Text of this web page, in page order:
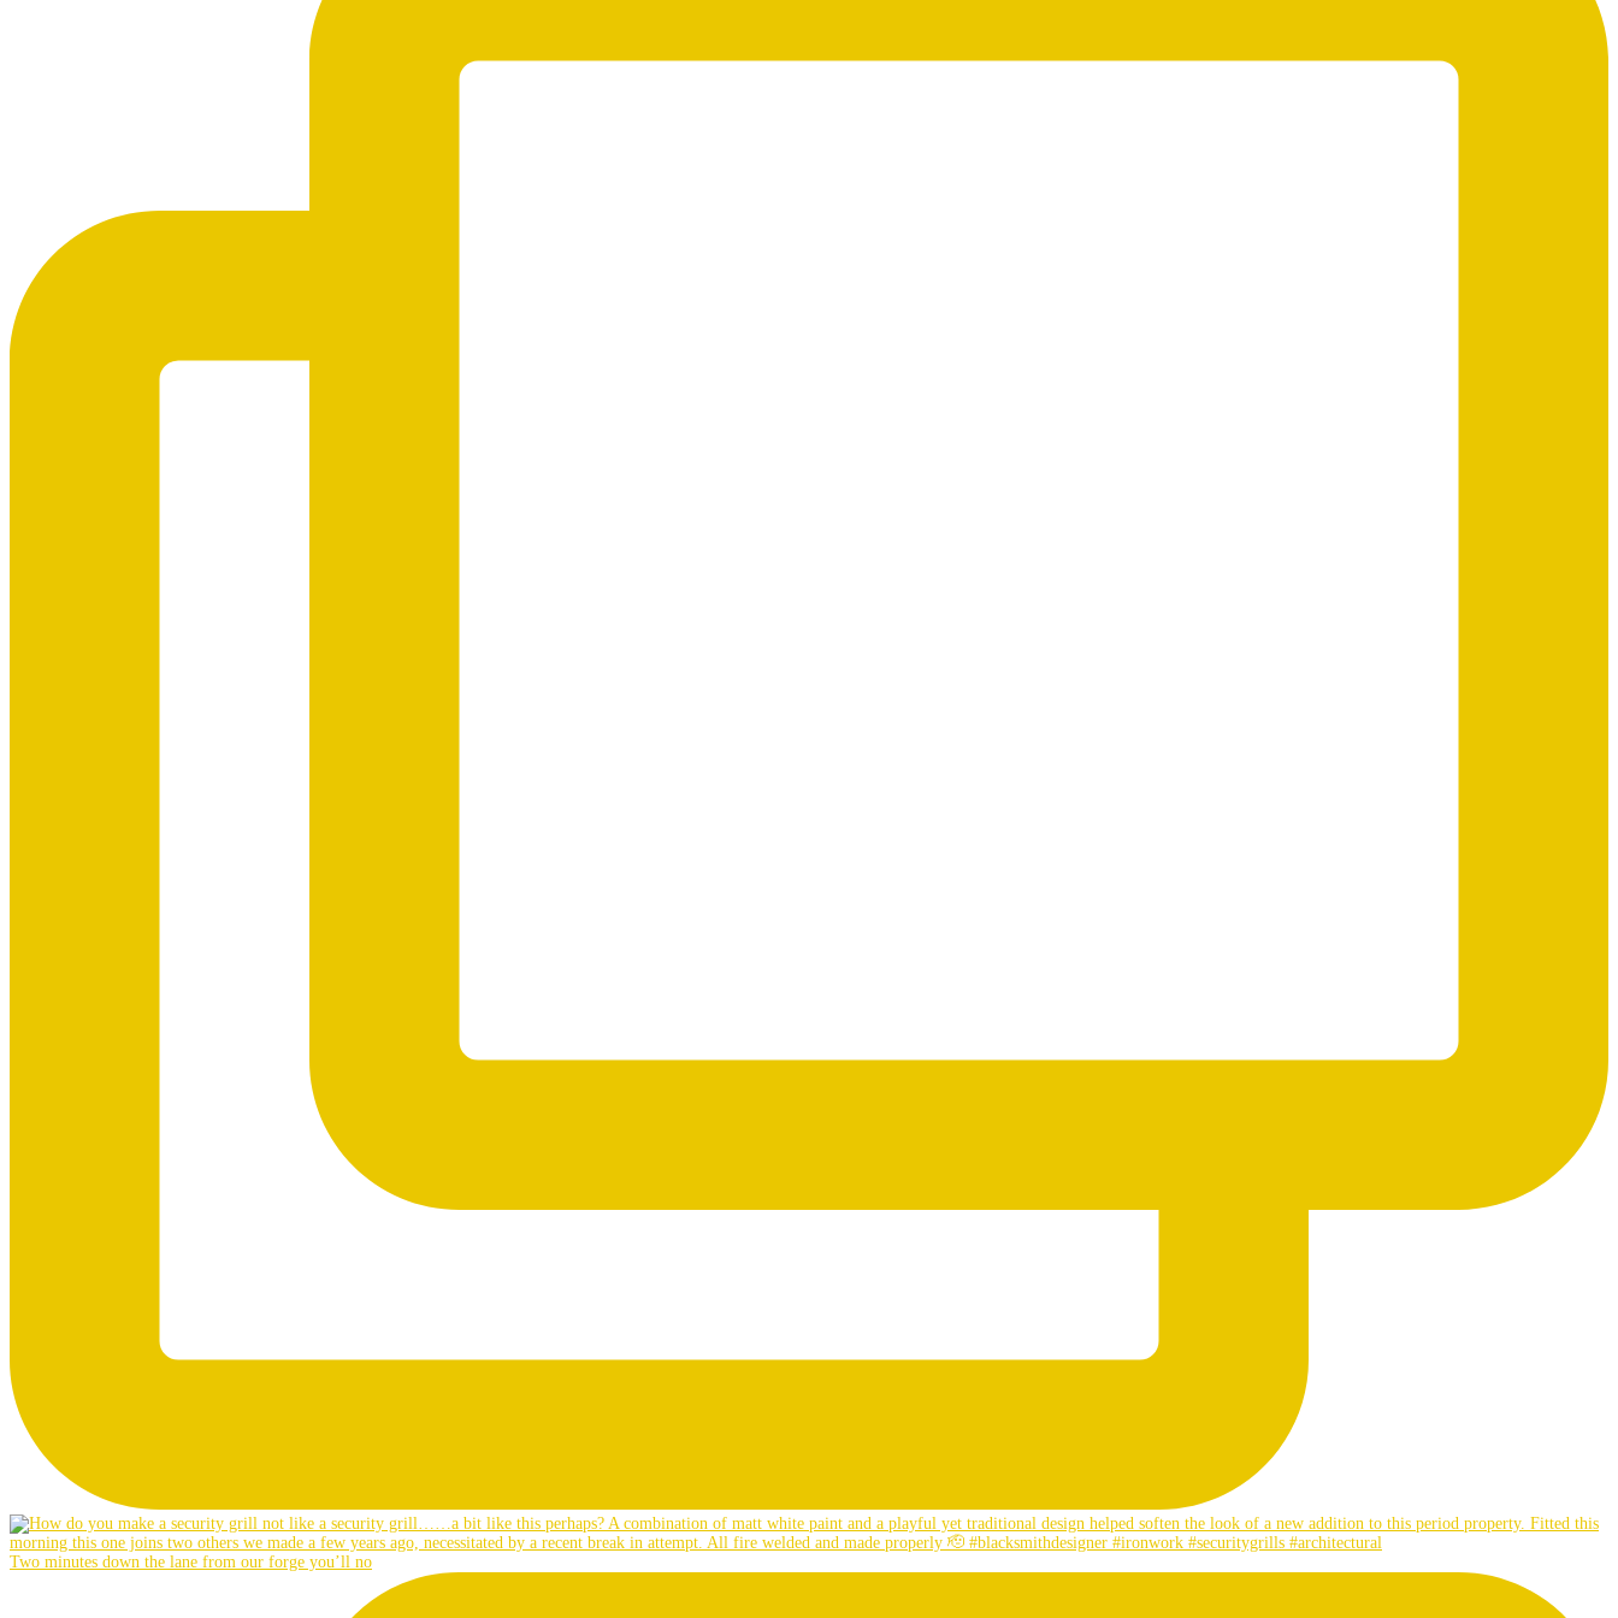
Two minutes down the lane from our forge you’ll no